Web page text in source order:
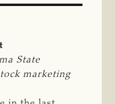
State
marketing